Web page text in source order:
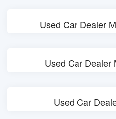
Used Car Dealer
Used Car Dealer
Used Car